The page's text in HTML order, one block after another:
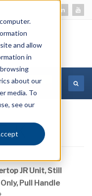
and allow
in
about our
media. To
see our
INFORMATION
K
JR Unit, Still
Pull Handle